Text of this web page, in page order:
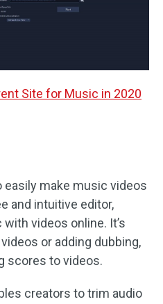
Site for Music in 2020
easily make music videos
and intuitive editor,
videos online. It’s
or adding dubbing,
scores to videos.
creators to trim audio